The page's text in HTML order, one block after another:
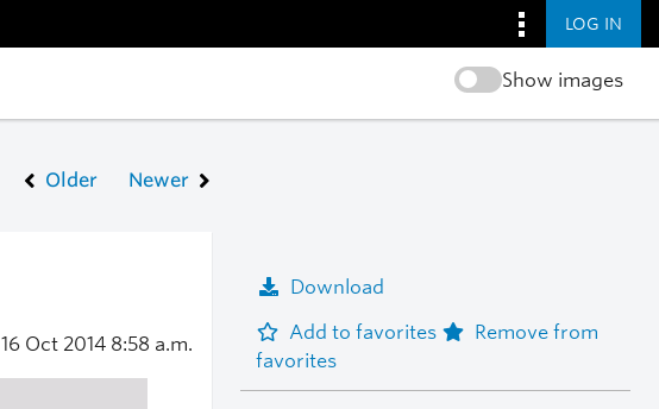
LOG IN
Show images
Older Newer
16 Oct 2014 8:58 a.m.
Download
Add to favorites
Remove from
favorites